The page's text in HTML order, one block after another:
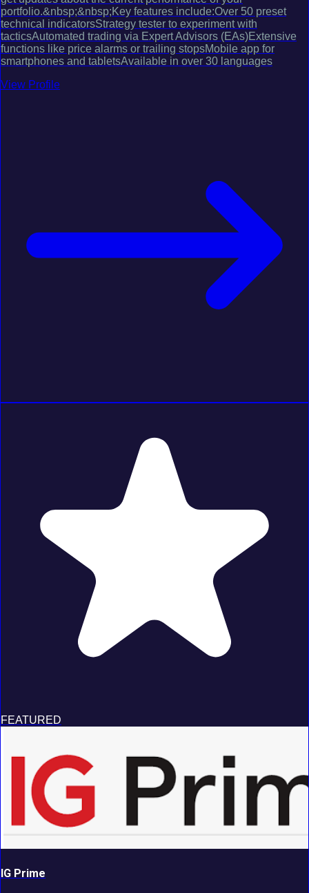
portfolio.&nbsp;&nbsp;Key features include:Over 50 preset
technical indicatorsStrategy tester to experiment with
tacticsAutomated trading via Expert Advisors (EAs)Extensive
functions like price alarms or trailing stopsMobile app for
smartphones and tabletsAvailable in over 30 languages
View Profile
FEATURED
IG Prime